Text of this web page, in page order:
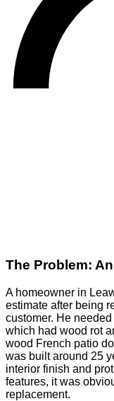
The Problem:
A homeowner in
estimate after being
customer. He
which had wood rot
wood French patio
was built around 25
interior finish and
features, it was
replacement.